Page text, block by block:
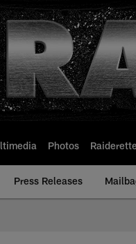
Photos
Press Releases